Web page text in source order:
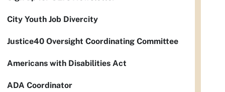
City Youth Job Divercity
Justice40 Oversight Coordinating Committee
Americans with Disabilities Act
ADA Coordinator